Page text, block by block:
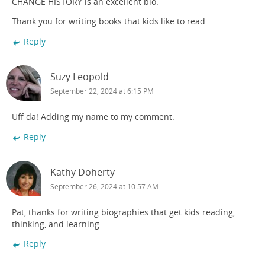
Thank you for writing books that kids like to read.
Reply
Suzy Leopold
September 22, 2024 at 6:15 PM
Uff da! Adding my name to my comment.
Reply
Kathy Doherty
September 26, 2024 at 10:57 AM
Pat, thanks for writing biographies that get kids reading,
thinking, and learning.
Reply